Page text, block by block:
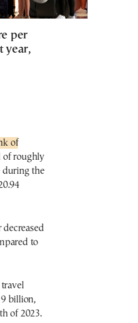
per
year,
of
of roughly
during the
to
billion,
of 2023.